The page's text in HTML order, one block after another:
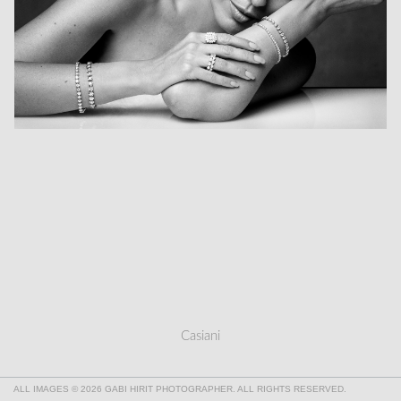
Casiani
ALL IMAGES © 2026 GABI HIRIT PHOTOGRAPHER. ALL RIGHTS RESERVED.